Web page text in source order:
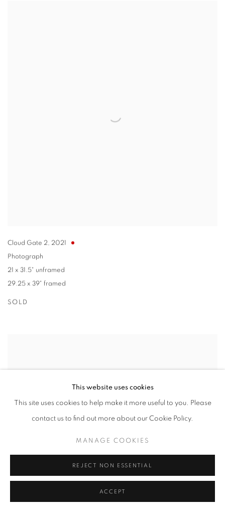
Cloud Gate 2, 2021
Photograph
21 x 31.5" unframed
29.25 x 39" framed
SOLD
This website uses cookies
This site uses cookies to help make it more useful to you. Please
contact us to find out more about our Cookie Policy.
MANAGE COOKIES
REJECT NON ESSENTIAL
ACCEPT